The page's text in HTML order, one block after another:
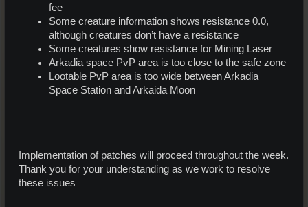
fee
Some creature information shows resistance 0.0,
although creatures don’t have a resistance
Some creatures show resistance for Mining Laser
Arkadia space PvP area is too close to the safe zone
Lootable PvP area is too wide between Arkadia
Space Station and Arkaida Moon
Implementation of patches will proceed throughout the week.
Thank you for your understanding as we work to resolve
these issues